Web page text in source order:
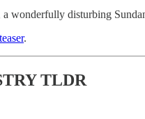
a wonderfully disturbing
teaser.
TLDR